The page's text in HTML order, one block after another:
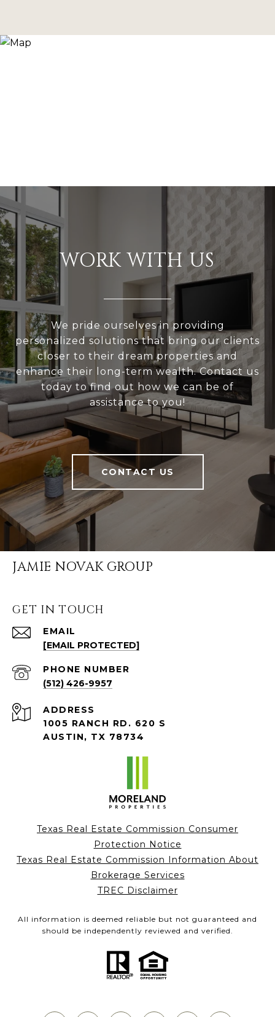
WORK WITH US
We pride ourselves in providing
personalized solutions that bring our clients
closer to their dream properties and
enhance their long-term wealth. Contact us
today to find out how we can be of
assistance to you!
CONTACT US
JAMIE NOVAK GROUP
GET IN TOUCH
EMAIL
[EMAIL PROTECTED]
PHONE NUMBER
(512) 426-9957
ADDRESS
1005 RANCH RD. 620 S
AUSTIN, TX 78734
Texas Real Estate Commission Consumer
Protection Notice
Texas Real Estate Commission Information About
Brokerage Services
TREC Disclaimer
All information is deemed reliable but not guaranteed and
should be independently reviewed and verified.